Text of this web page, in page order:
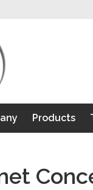
Products